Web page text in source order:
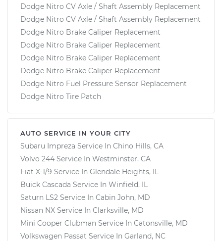
Dodge Nitro CV Axle / Shaft Assembly Replacement
Dodge Nitro CV Axle / Shaft Assembly Replacement
Dodge Nitro Brake Caliper Replacement
Dodge Nitro Brake Caliper Replacement
Dodge Nitro Brake Caliper Replacement
Dodge Nitro Brake Caliper Replacement
Dodge Nitro Fuel Pressure Sensor Replacement
Dodge Nitro Tire Patch
AUTO SERVICE IN YOUR CITY
Subaru Impreza Service In Chino Hills, CA
Volvo 244 Service In Westminster, CA
Fiat X-1/9 Service In Glendale Heights, IL
Buick Cascada Service In Winfield, IL
Saturn LS2 Service In Cabin John, MD
Nissan NX Service In Clarksville, MD
Mini Cooper Clubman Service In Catonsville, MD
Volkswagen Passat Service In Garland, NC